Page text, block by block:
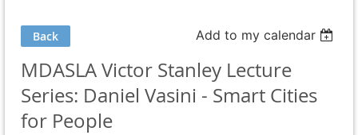
Back Add to my calendar
MDASLA Victor Stanley Lecture
Series: Daniel Vasini - Smart Cities
for People